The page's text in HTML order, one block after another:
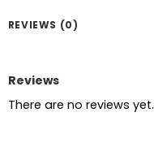
REVIEWS (0)
Reviews
There are no reviews yet.